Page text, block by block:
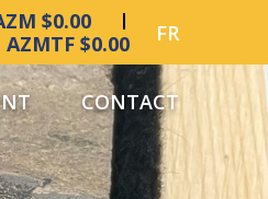
$0.00
AZMTF $0.00 FR
CONTACT